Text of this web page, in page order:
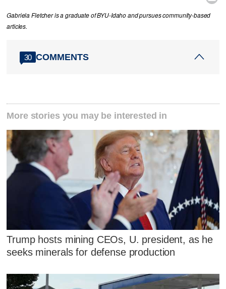
Gabriela Fletcher is a graduate of BYU-Idaho and pursues community-based
articles.
30 COMMENTS
More stories you may be interested in
Trump hosts mining CEOs, U. president, as he
seeks minerals for defense production